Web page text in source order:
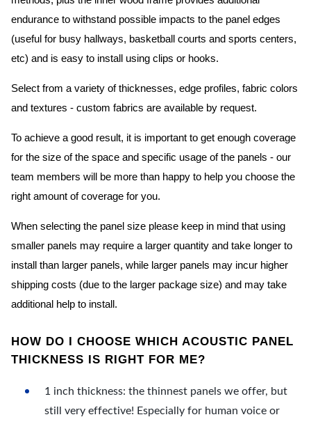
endurance to withstand possible impacts to the panel edges
(useful for busy hallways, basketball courts and sports centers,
etc) and is easy to install using clips or hooks.
Select from a variety of thicknesses, edge profiles, fabric colors
and textures - custom fabrics are available by request.
To achieve a good result, it is important to get enough coverage
for the size of the space and specific usage of the panels - our
team members will be more than happy to help you choose the
right amount of coverage for you.
When selecting the panel size please keep in mind that using
smaller panels may require a larger quantity and take longer to
install than larger panels, while larger panels may incur higher
shipping costs (due to the larger package size) and may take
additional help to install.
HOW DO I CHOOSE WHICH ACOUSTIC PANEL
THICKNESS IS RIGHT FOR ME?
1 inch thickness: the thinnest panels we offer, but
still very effective! Especially for human voice or